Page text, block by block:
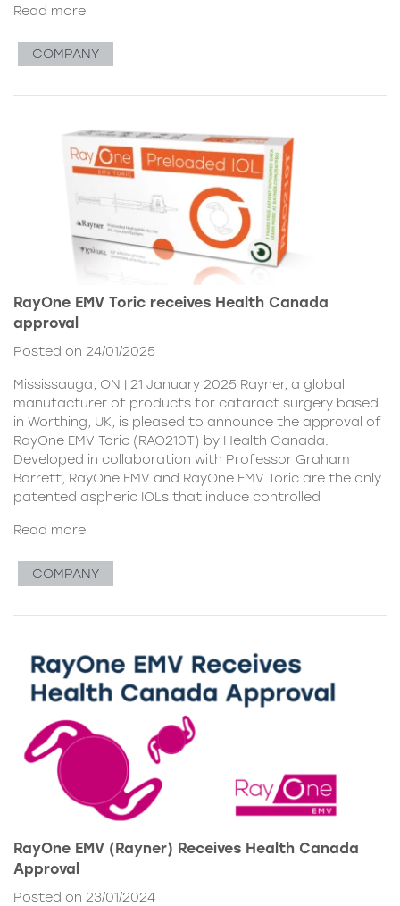
Read more
COMPANY
RayOne EMV Toric receives Health Canada
approval
Posted on 24/01/2025
Mississauga, ON | 21 January 2025 Rayner, a global
manufacturer of products for cataract surgery based
in Worthing, UK, is pleased to announce the approval of
RayOne EMV Toric (RAO210T) by Health Canada.
Developed in collaboration with Professor Graham
Barrett, RayOne EMV and RayOne EMV Toric are the only
patented aspheric IOLs that induce controlled
Read more
COMPANY
RayOne EMV (Rayner) Receives Health Canada
Approval
Posted on 23/01/2024